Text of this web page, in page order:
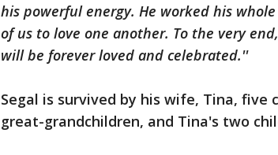
his powerful energy. He worked his
of us to love one another. To the very
will be forever loved and celebrated.''
Segal is survived by his wife, Tina, five
great-grandchildren, and Tina's two